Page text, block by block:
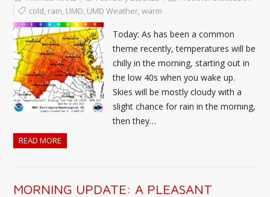
cold, rain, UMD, UMD Weather,warm
Today: As has been a common
theme recently, temperatures will be
chilly in the morning, starting out in
the low 40s when you wake up.
Skies will be mostly cloudy with a
slight chance for rain in the morning,
then they…
READ MORE
MORNING UPDATE: A PLEASANT